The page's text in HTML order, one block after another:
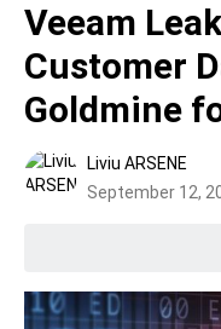
Veeam
Customer
Goldmine
Liviu ARSENE
September 12,